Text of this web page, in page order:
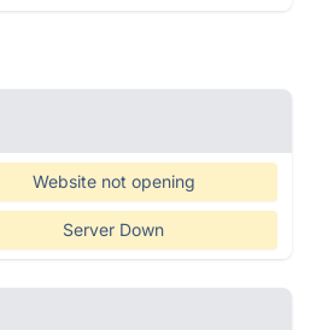
Website not opening
Server Down